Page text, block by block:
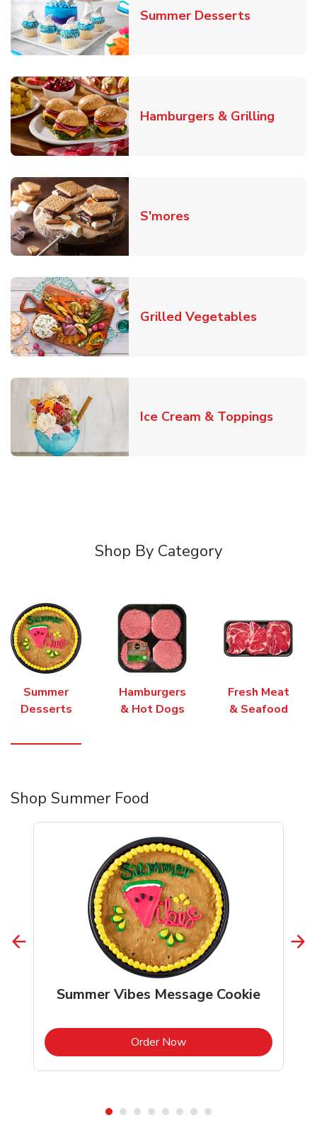
Summer DessertsLink
Hamburgers & Grilling
S'moresLink Opens in New
Grilled VegetablesLink
Ice Cream & ToppingsLink
Shop By Category
Summer
Desserts
Hamburgers
& Hot Dogs
Fresh Meat
& Seafood
Shop Summer Food
Summer Vibes Message Cookie
Order NowLink Opens in New Tab